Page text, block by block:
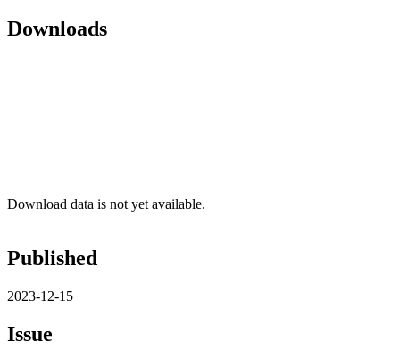
Downloads
Download data is not yet available.
Published
2023-12-15
Issue